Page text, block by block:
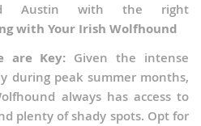
Austin with the right
with Your Irish Wolfhound
are Key: Given the intense
during peak summer months,
always has access to
plenty of shady spots. Opt for